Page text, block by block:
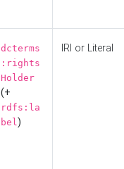
dcterms
:rights
Holder
(+
rdfs:la
bel)
IRI or Literal